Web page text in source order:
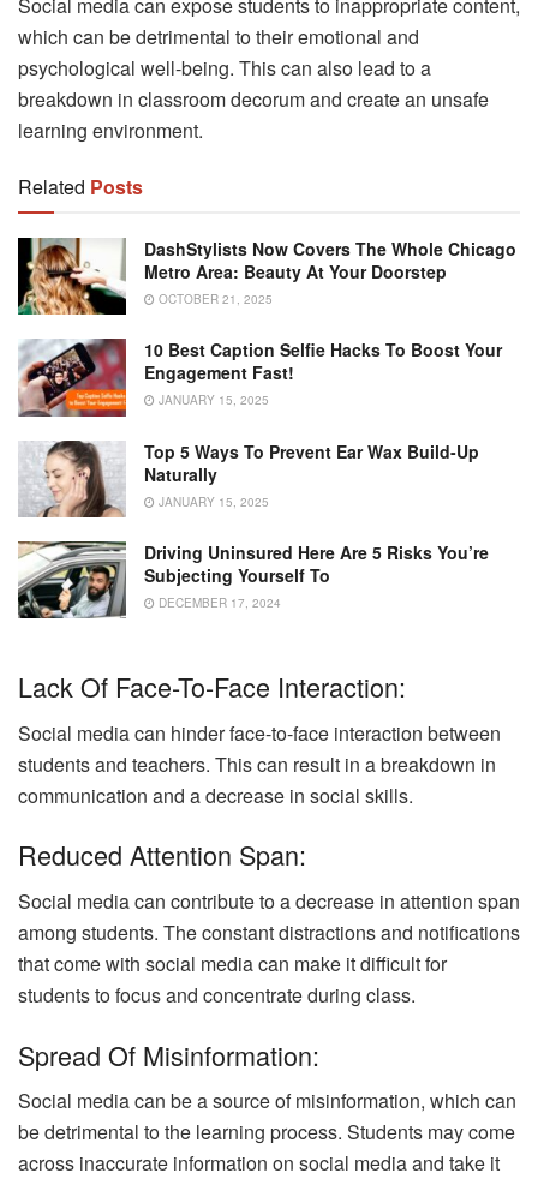
which can be detrimental to their emotional and
psychological well-being. This can also lead to a
breakdown in classroom decorum and create an unsafe
learning environment.
Related Posts
DashStylists Now Covers The Whole Chicago
Metro Area: Beauty At Your Doorstep
OCTOBER 21, 2025
10 Best Caption Selfie Hacks To Boost Your
Engagement Fast!
JANUARY 15, 2025
Top 5 Ways To Prevent Ear Wax Build-Up
Naturally
JANUARY 15, 2025
Driving Uninsured Here Are 5 Risks You’re
Subjecting Yourself To
DECEMBER 17, 2024
Lack Of Face-To-Face Interaction:
Social media can hinder face-to-face interaction between
students and teachers. This can result in a breakdown in
communication and a decrease in social skills.
Reduced Attention Span:
Social media can contribute to a decrease in attention span
among students. The constant distractions and notifications
that come with social media can make it difficult for
students to focus and concentrate during class.
Spread Of Misinformation:
Social media can be a source of misinformation, which can
be detrimental to the learning process. Students may come
across inaccurate information on social media and take it